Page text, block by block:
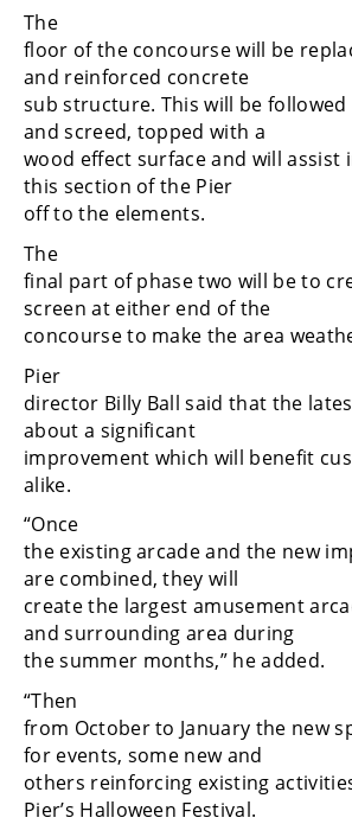
The
floor of the concourse will be
and reinforced concrete
sub structure. This will be
and screed, topped with a
wood effect surface and will assist
this section of the Pier
off to the elements.
The
final part of phase two will be to
screen at either end of the
concourse to make the area
Pier
director Billy Ball said that the
about a significant
improvement which will benefit
alike.
“Once
the existing arcade and the new
are combined, they will
create the largest amusement
and surrounding area during
the summer months,” he added.
“Then
from October to January the new
for events, some new and
others reinforcing existing
Pier’s Halloween Festival.